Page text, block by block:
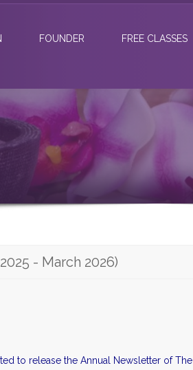
FOUNDER FREE CLASSES
- March 2026)
to release the Annual Newsletter of